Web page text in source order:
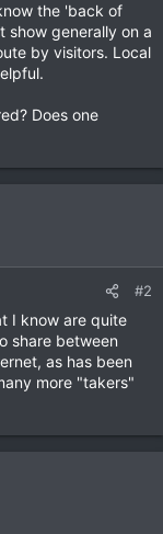
the 'back of
show generally on a
by visitors. Local
Does one
#2
I know are quite
share between
as has been
more "takers"